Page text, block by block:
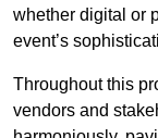
whether digital or
event’s
Throughout this
vendors and